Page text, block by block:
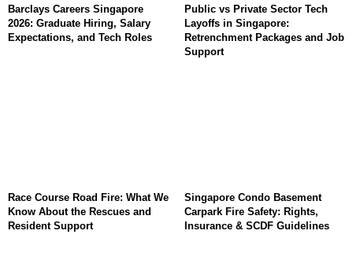
Barclays Careers Singapore
2026: Graduate Hiring, Salary
Expectations, and Tech Roles
Public vs Private Sector Tech
Layoffs in Singapore:
Retrenchment Packages and Job
Support
Race Course Road Fire: What We
Know About the Rescues and
Resident Support
Singapore Condo Basement
Carpark Fire Safety: Rights,
Insurance & SCDF Guidelines